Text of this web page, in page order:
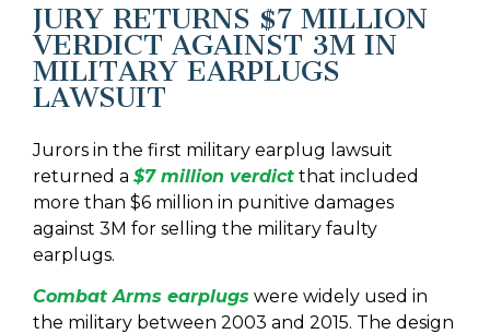
JURY RETURNS $7 MILLION
VERDICT AGAINST 3M IN
MILITARY EARPLUGS
LAWSUIT
Jurors in the first military earplug lawsuit
returned a $7 million verdict that included
more than $6 million in punitive damages
against 3M for selling the military faulty
earplugs.
Combat Arms earplugs were widely used in
the military between 2003 and 2015. The design